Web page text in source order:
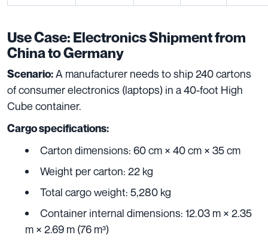
Use Case: Electronics Shipment from
China to Germany
Scenario:A manufacturer needs to ship 240 cartons
of consumer electronics (laptops) in a 40-foot High
Cube container.
Cargo specifications:
Carton dimensions: 60 cm × 40 cm × 35 cm
Weight per carton: 22 kg
Total cargo weight: 5,280 kg
Container internal dimensions: 12.03 m × 2.35
m × 2.69 m (76 m³)